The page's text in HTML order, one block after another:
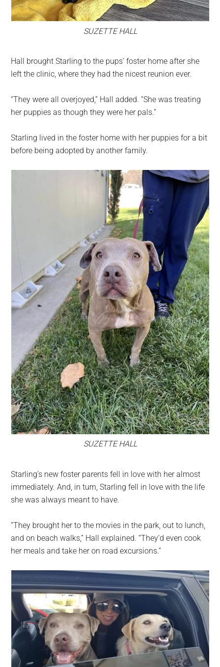
SUZETTE HALL
Hall brought Starling to the pups’ foster home after she
left the clinic, where they had the nicest reunion ever.
“They were all overjoyed,” Hall added. “She was treating
her puppies as though they were her pals.”
Starling lived in the foster home with her puppies for a bit
before being adopted by another family.
SUZETTE HALL
Starling’s new foster parents fell in love with her almost
immediately. And, in turn, Starling fell in love with the life
she was always meant to have.
“They brought her to the movies in the park, out to lunch,
and on beach walks,” Hall explained. “They’d even cook
her meals and take her on road excursions.”